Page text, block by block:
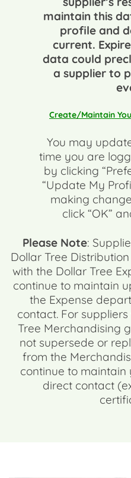
maintain this
profile and
current.
data could
a supplier to
Create/Maintain
You may
time you are
by clicking
“Update My
making
click “OK”
Please Note:
Dollar Tree
with the Dollar Tree
continue to maintain
the Expense
contact. For
Tree Merchandising
not supersede or
from the
continue to
direct contact